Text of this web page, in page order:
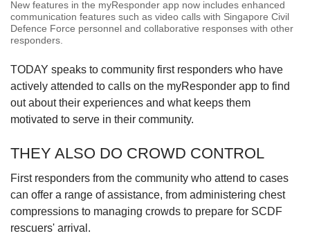
New features in the myResponder app now includes enhanced
communication features such as video calls with Singapore Civil
Defence Force personnel and collaborative responses with other
responders.
TODAY speaks to community first responders who have
actively attended to calls on the myResponder app to find
out about their experiences and what keeps them
motivated to serve in their community.
THEY ALSO DO CROWD CONTROL
First responders from the community who attend to cases
can offer a range of assistance, from administering chest
compressions to managing crowds to prepare for SCDF
rescuers' arrival.